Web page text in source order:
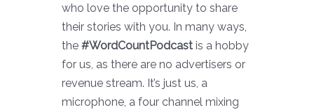
who love the opportunity to share
their stories with you. In many ways,
the #WordCountPodcast is a hobby
for us, as there are no advertisers or
revenue stream. It’s just us, a
microphone, a four channel mixing